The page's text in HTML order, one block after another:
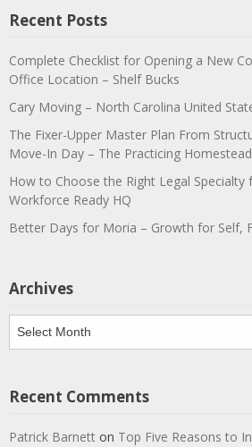
Recent Posts
Complete Checklist for Opening a New
Office Location – Shelf Bucks
Cary Moving – North Carolina United
The Fixer-Upper Master Plan From
Move-In Day – The Practicing
How to Choose the Right Legal Specialty
Workforce Ready HQ
Better Days for Moria – Growth for Self,
Archives
Archives
Recent Comments
Patrick Barnett on Top Five Reasons to